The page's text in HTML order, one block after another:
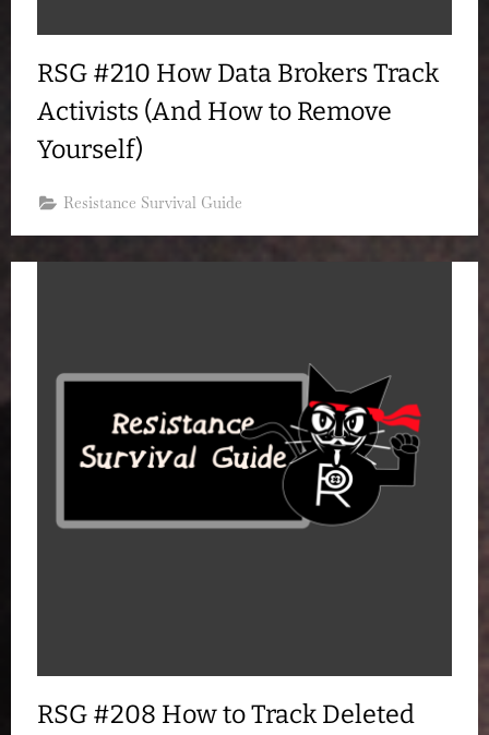
RSG #210 How Data Brokers Track
Activists (And How to Remove
Yourself)
Resistance Survival Guide
RSG #208 How to Track Deleted